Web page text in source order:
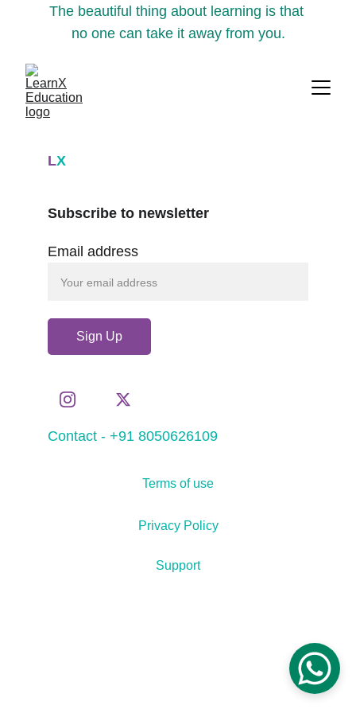
The beautiful thing about learning is that
no one can take it away from you.
LX
Contact - +91 8050626109
Email address
Sign Up
Subscribe to newsletter
Support
Terms of use
Privacy Policy